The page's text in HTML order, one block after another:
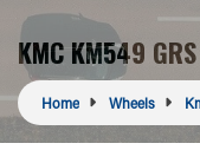
KMC KM549
Home Wheels